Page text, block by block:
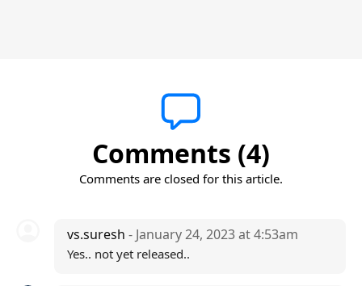
Comments (4)
Comments are closed for this article.
vs.suresh - January 24, 2023 at 4:53am
Yes.. not yet released..